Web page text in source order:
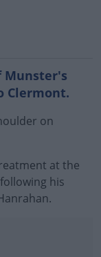
Munster's
Clermont.
on
at the
his